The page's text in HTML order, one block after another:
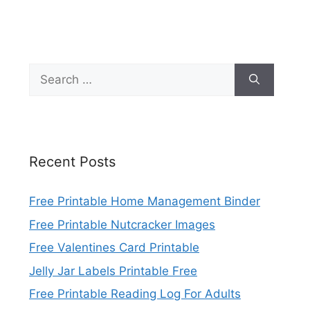
Search
for:
Recent Posts
Free Printable Home Management Binder
Free Printable Nutcracker Images
Free Valentines Card Printable
Jelly Jar Labels Printable Free
Free Printable Reading Log For Adults